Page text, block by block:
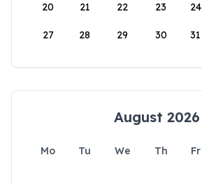
20 21 22 23 24
27 28 29 30 31
August 2026
Mo Tu We Th Fr